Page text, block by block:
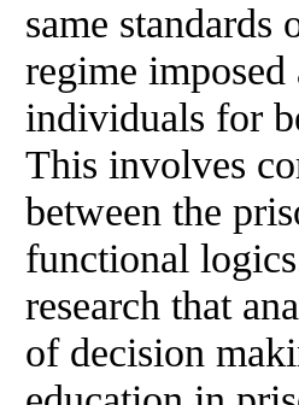
same standards
regime imposed
individuals for
This involves
between the
functional
research that
of decision